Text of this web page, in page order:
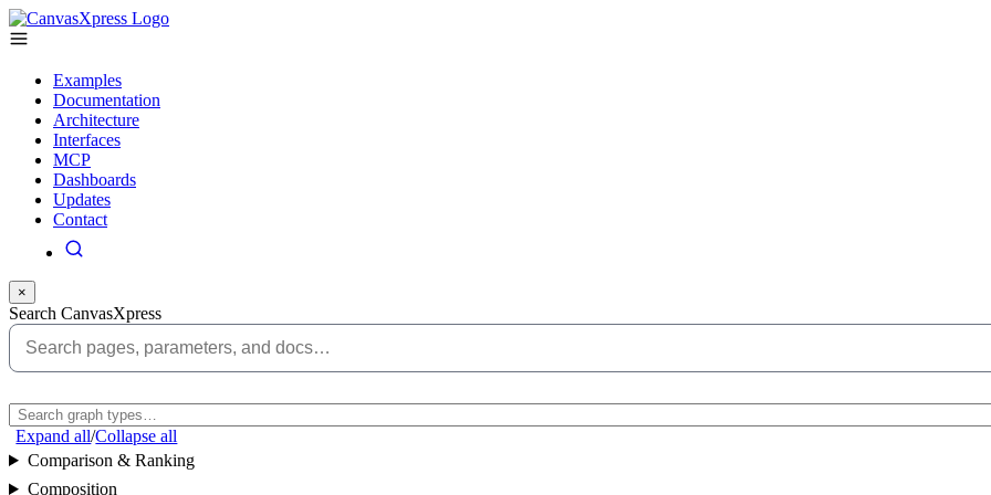
Examples
Documentation
Architecture
Interfaces
MCP
Dashboards
Updates
Contact
×
Search CanvasXpress
Expand all/Collapse all
Comparison & Ranking
Composition